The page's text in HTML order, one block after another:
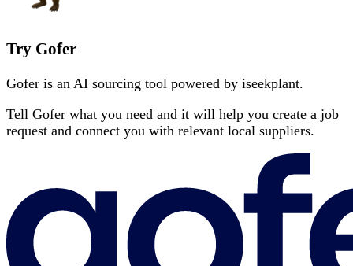
Try Gofer
Gofer is an AI sourcing tool powered by iseekplant.
Tell Gofer what you need and it will help you create a job
request and connect you with relevant local suppliers.